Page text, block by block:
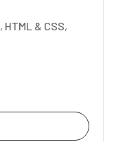
, HTML & CSS,